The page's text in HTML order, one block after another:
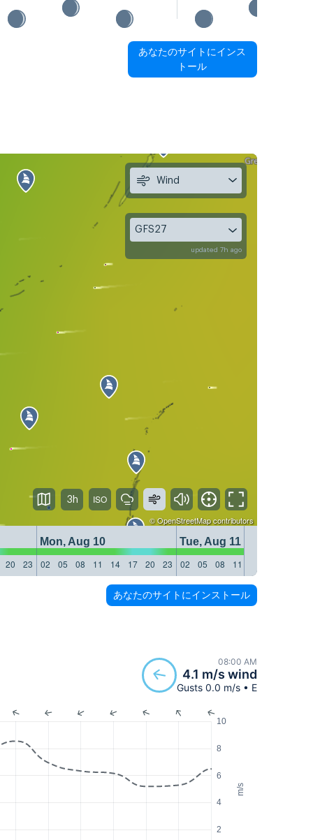
あなたのサイトにインス
トール
©OpenStreetMapcontributors
Mon, Aug 10
Tue, Aug 11
20 23 02 05 08 11 14 17 20 23 02 05 08 11
Wind
GFS27
updated 7h ago
3h
あなたのサイトにインストール
08:00 AM
4.1 m/s wind
Gusts 0.0 m/s • E
m/s
2
4
6
8
10